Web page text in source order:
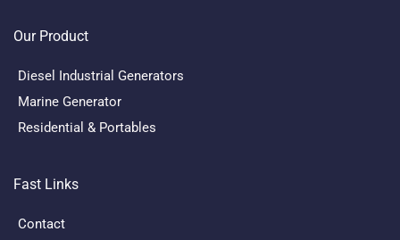
Our Product
Diesel Industrial Generators
Marine Generator
Residential & Portables
Fast Links
Contact